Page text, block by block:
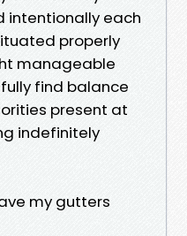
intentionally each
properly
manageable
find balance
present at
indefinitely
my gutters